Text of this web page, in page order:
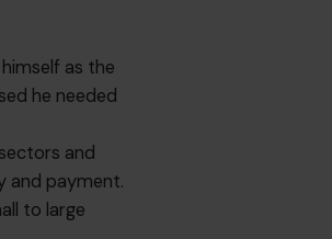
as the
he needed
and
and payment.
to large